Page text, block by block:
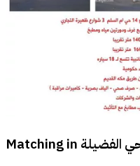
Matching in الفضيلة